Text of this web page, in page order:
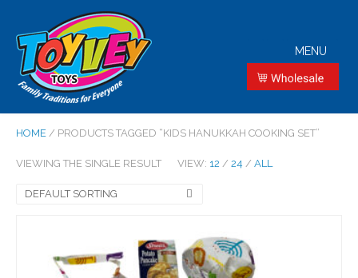
MENU
HOME / PRODUCTS TAGGED “KIDS HANUKKAH COOKING SET”
VIEWING THE SINGLE RESULT VIEW: 12 / 24 / ALL
DEFAULT SORTING